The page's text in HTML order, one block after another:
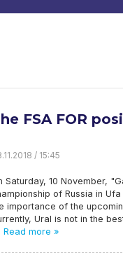
FSA FOR
/ 15:45
Saturday, 10 November,
of Russia in
importance of the
Ural is not in the
Read more »